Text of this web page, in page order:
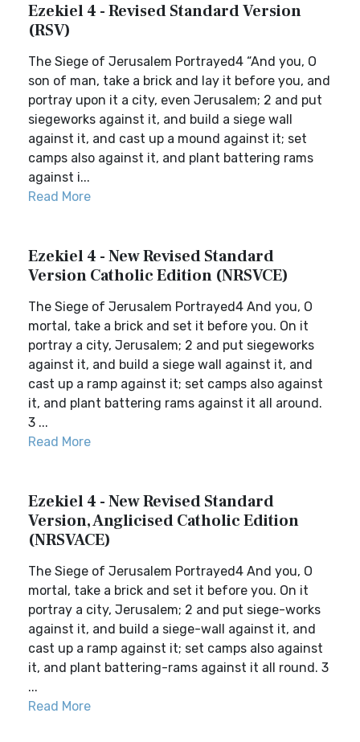
Ezekiel 4 - Revised Standard Version
(RSV)
The Siege of Jerusalem Portrayed4 “And you, O
son of man, take a brick and lay it before you, and
portray upon it a city, even Jerusalem; 2 and put
siegeworks against it, and build a siege wall
against it, and cast up a mound against it; set
camps also against it, and plant battering rams
against i...
Read More
Ezekiel 4 - New Revised Standard
Version Catholic Edition (NRSVCE)
The Siege of Jerusalem Portrayed4 And you, O
mortal, take a brick and set it before you. On it
portray a city, Jerusalem; 2 and put siegeworks
against it, and build a siege wall against it, and
cast up a ramp against it; set camps also against
it, and plant battering rams against it all around.
3 ...
Read More
Ezekiel 4 - New Revised Standard
Version, Anglicised Catholic Edition
(NRSVACE)
The Siege of Jerusalem Portrayed4 And you, O
mortal, take a brick and set it before you. On it
portray a city, Jerusalem; 2 and put siege-works
against it, and build a siege-wall against it, and
cast up a ramp against it; set camps also against
it, and plant battering-rams against it all round. 3
...
Read More